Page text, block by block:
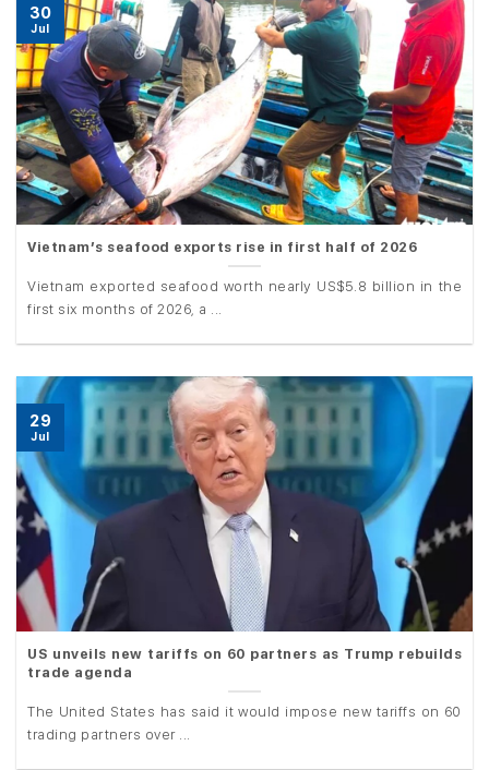
Vietnam’s seafood exports rise in first half of 2026
Vietnam exported seafood worth nearly US$5.8 billion in the
first six months of 2026, a ...
30
Jul
US unveils new tariffs on 60 partners as Trump rebuilds
trade agenda
The United States has said it would impose new tariffs on 60
trading partners over ...
29
Jul